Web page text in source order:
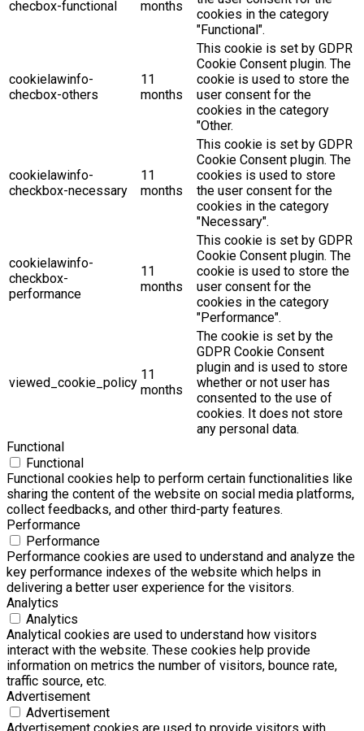
checbox-functional
months
cookies in the category
"Functional".
cookielawinfo-
checbox-others
11
months
This cookie is set by GDPR
Cookie Consent plugin. The
cookie is used to store the
user consent for the
cookies in the category
"Other.
cookielawinfo-
checkbox-necessary
11
months
This cookie is set by GDPR
Cookie Consent plugin. The
cookies is used to store
the user consent for the
cookies in the category
"Necessary".
cookielawinfo-
checkbox-
performance
11
months
This cookie is set by GDPR
Cookie Consent plugin. The
cookie is used to store the
user consent for the
cookies in the category
"Performance".
viewed_cookie_policy
11
months
The cookie is set by the
GDPR Cookie Consent
plugin and is used to store
whether or not user has
consented to the use of
cookies. It does not store
any personal data.
Functional
Functional
Functional cookies help to perform certain functionalities like
sharing the content of the website on social media platforms,
collect feedbacks, and other third-party features.
Performance
Performance
Performance cookies are used to understand and analyze the
key performance indexes of the website which helps in
delivering a better user experience for the visitors.
Analytics
Analytics
Analytical cookies are used to understand how visitors
interact with the website. These cookies help provide
information on metrics the number of visitors, bounce rate,
traffic source, etc.
Advertisement
Advertisement